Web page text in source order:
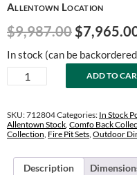
Allentown Location
$9,987.00 Original
price
was:
$
In stock (can be
Comfo-
Back
Fire
Table
Set
ADD TO
SKU:712804Categories: In Stock
Allentown Stock, Comfo Back
Collection, Fire Pit Sets, Outdoor
Description